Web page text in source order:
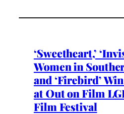
‘Sweetheart,’
Women in
and ‘Firebird’
at Out on Film
Film Festival